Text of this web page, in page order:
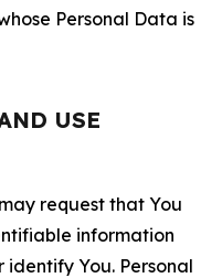
Personal Data is
USE
request that You
information
You. Personal